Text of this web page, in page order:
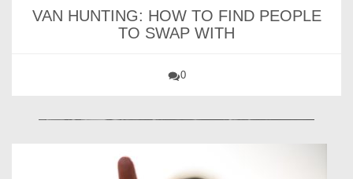
VAN HUNTING: HOW TO FIND PEOPLE
TO SWAP WITH
0